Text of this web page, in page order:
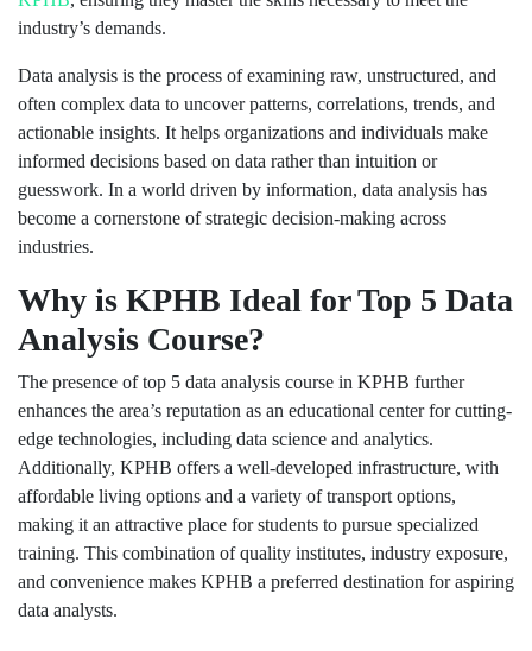
industry’s demands.
Data analysis is the process of examining raw, unstructured, and
often complex data to uncover patterns, correlations, trends, and
actionable insights. It helps organizations and individuals make
informed decisions based on data rather than intuition or
guesswork. In a world driven by information, data analysis has
become a cornerstone of strategic decision-making across
industries.
Why is KPHB Ideal for Top 5 Data
Analysis Course?
The presence of top 5 data analysis course in KPHB further
enhances the area’s reputation as an educational center for cutting-
edge technologies, including data science and analytics.
Additionally, KPHB offers a well-developed infrastructure, with
affordable living options and a variety of transport options,
making it an attractive place for students to pursue specialized
training. This combination of quality institutes, industry exposure,
and convenience makes KPHB a preferred destination for aspiring
data analysts.